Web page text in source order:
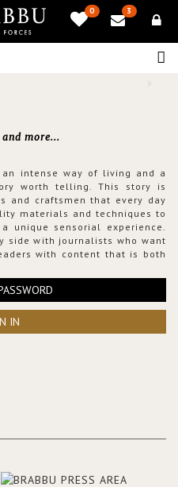
0 3
more...
an intense way of living and a
worth telling. This story is
and craftsmen that every day
materials and techniques to
unique sensorial experience.
side with journalists who want
with content that is both
IN